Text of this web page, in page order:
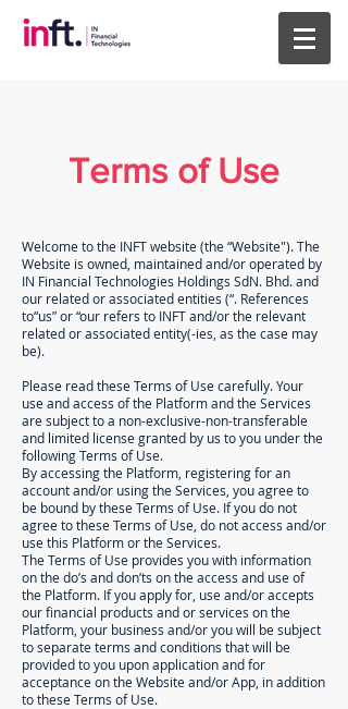
Terms of Use
Welcome to the INFT website (the “Website"). The
Website is owned, maintained and/or operated by
IN Financial Technologies Holdings SdN. Bhd. and
our related or associated entities (“. References
to“us” or “our refers to INFT and/or the relevant
related or associated entity(-ies, as the case may
be).
Please read these Terms of Use carefully. Your
use and access of the Platform and the Services
are subject to a non-exclusive-non-transferable
and limited license granted by us to you under the
following Terms of Use.
By accessing the Platform, registering for an
account and/or using the Services, you agree to
be bound by these Terms of Use. If you do not
agree to these Terms of Use, do not access and/or
use this Platform or the Services.
The Terms of Use provides you with information
on the do’s and don’ts on the access and use of
the Platform. If you apply for, use and/or accepts
our financial products and or services on the
Platform, your business and/or you will be subject
to separate terms and conditions that will be
provided to you upon application and for
acceptance on the Website and/or App, in addition
to these Terms of Use.